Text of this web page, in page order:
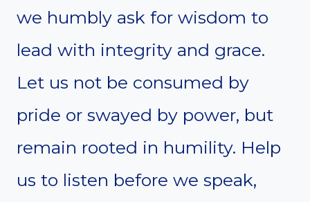
we humbly ask for wisdom to
lead with integrity and grace.
Let us not be consumed by
pride or swayed by power, but
remain rooted in humility. Help
us to listen before we speak,